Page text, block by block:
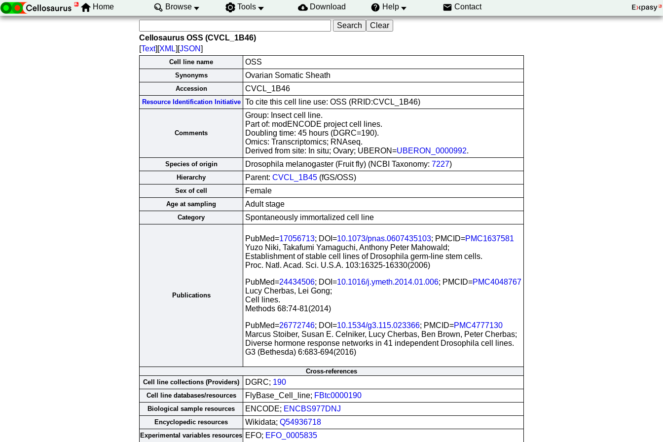
Home Browse Tools Download Help Contact
Cellosaurus OSS (CVCL_1B46)
[Text][XML][JSON]
Cell line name OSS
Synonyms Ovarian Somatic Sheath
Accession CVCL_1B46
Resource Identification Initiative To cite this cell line use: OSS (RRID:CVCL_1B46)
Comments
Group: Insect cell line.
Part of: modENCODE project cell lines.
Doubling time: 45 hours (DGRC=190).
Omics: Transcriptomics; RNAseq.
Derived from site: In situ; Ovary; UBERON=UBERON_0000992.
Species of origin Drosophila melanogaster (Fruit fly) (NCBI Taxonomy: 7227)
Hierarchy Parent: CVCL_1B45 (fGS/OSS)
Sex of cell Female
Age at sampling Adult stage
Category Spontaneously immortalized cell line
Publications
PubMed=17056713; DOI=10.1073/pnas.0607435103; PMCID=PMC1637581
Yuzo Niki, Takafumi Yamaguchi, Anthony Peter Mahowald;
Establishment of stable cell lines of Drosophila germ-line stem cells.
Proc. Natl. Acad. Sci. U.S.A. 103:16325-16330(2006)
PubMed=24434506; DOI=10.1016/j.ymeth.2014.01.006; PMCID=PMC4048767
Lucy Cherbas, Lei Gong;
Cell lines.
Methods 68:74-81(2014)
PubMed=26772746; DOI=10.1534/g3.115.023366; PMCID=PMC4777130
Marcus Stoiber, Susan E. Celniker, Lucy Cherbas, Ben Brown, Peter Cherbas;
Diverse hormone response networks in 41 independent Drosophila cell lines.
G3 (Bethesda) 6:683-694(2016)
Cross-references
Cell line collections (Providers)
DGRC; 190
Cell line databases/resources FlyBase_Cell_line; FBtc0000190
Biological sample resources ENCODE; ENCBS977DNJ
Encyclopedic resources Wikidata; Q54936718
Experimental variables resources EFO; EFO_0005835